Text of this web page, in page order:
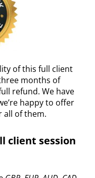
of this full client
months of
refund. We have
happy to offer
all of them.
client session